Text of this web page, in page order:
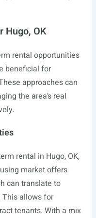
Hugo, OK
rental opportunities
beneficial for
approaches can
the area’s real
rental in Hugo, OK,
market offers
can translate to
allows for
tenants. With a mix